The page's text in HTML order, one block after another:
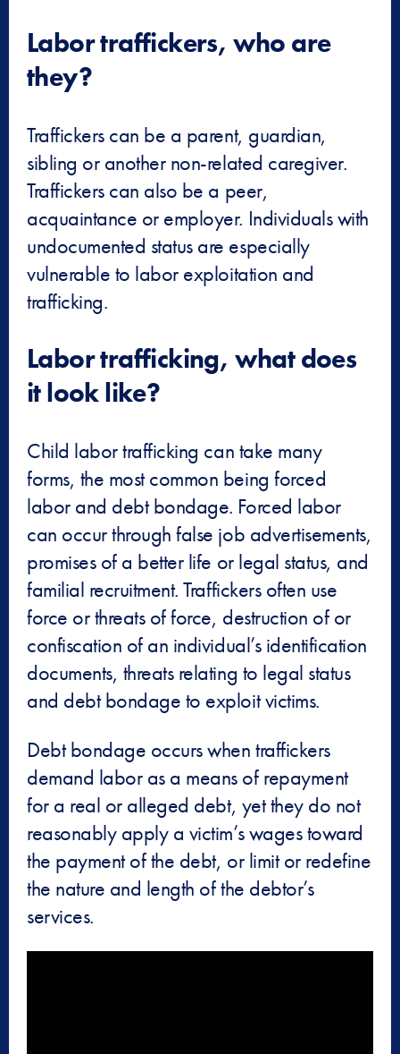
Labor traffickers, who are
they?
Traffickers can be a parent, guardian,
sibling or another non-related caregiver.
Traffickers can also be a peer,
acquaintance or employer. Individuals with
undocumented status are especially
vulnerable to labor exploitation and
trafficking.
Labor trafficking, what does
it look like?
Child labor trafficking can take many
forms, the most common being forced
labor and debt bondage. Forced labor
can occur through false job advertisements,
promises of a better life or legal status, and
familial recruitment. Traffickers often use
force or threats of force, destruction of or
confiscation of an individual’s identification
documents, threats relating to legal status
and debt bondage to exploit victims.
Debt bondage occurs when traffickers
demand labor as a means of repayment
for a real or alleged debt, yet they do not
reasonably apply a victim’s wages toward
the payment of the debt, or limit or redefine
the nature and length of the debtor’s
services.